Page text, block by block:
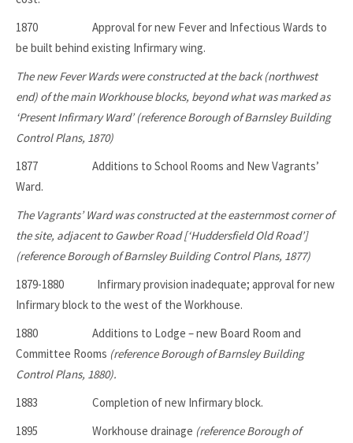
1870 Approval for new Fever and Infectious Wards to
be built behind existing Infirmary wing.
The new Fever Wards were constructed at the back (northwest
end) of the main Workhouse blocks, beyond what was marked as
‘Present Infirmary Ward’ (reference Borough of Barnsley Building
Control Plans, 1870)
1877 Additions to School Rooms and New Vagrants’
Ward.
The Vagrants’ Ward was constructed at the easternmost corner of
the site, adjacent to Gawber Road [‘Huddersfield Old Road’]
(reference Borough of Barnsley Building Control Plans, 1877)
1879-1880 Infirmary provision inadequate; approval for new
Infirmary block to the west of the Workhouse.
1880
Additions to Lodge – new Board Room and
Committee Rooms (reference Borough of Barnsley Building
Control Plans, 1880).
1883 Completion of new Infirmary block.
1895 Workhouse drainage (reference Borough of